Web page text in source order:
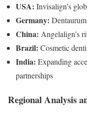
USA: Invisalign’s
Germany:
China: Angelalign’s
Brazil: Cosmetic
India: Expanding
partnerships
Regional Analysis